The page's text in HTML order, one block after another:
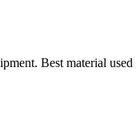
Best material